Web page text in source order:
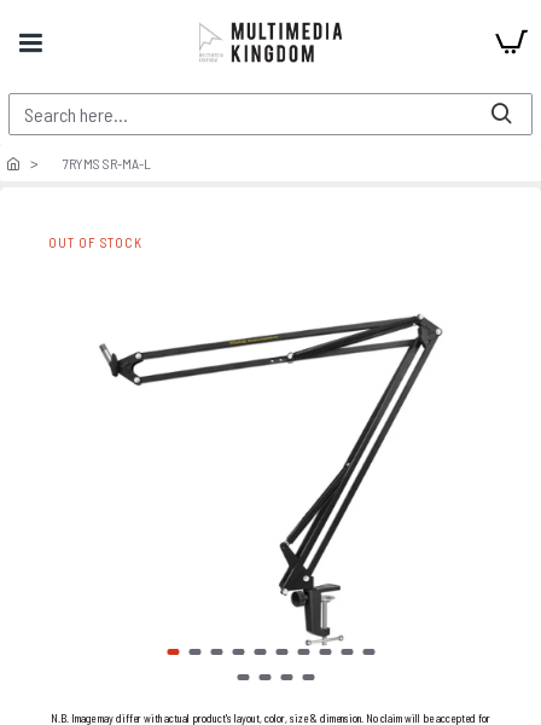
7RYMS SR-MA-L
OUT OF STOCK
N.B. Image may differ with actual product's layout, color, size & dimension. No claim will be accepted for